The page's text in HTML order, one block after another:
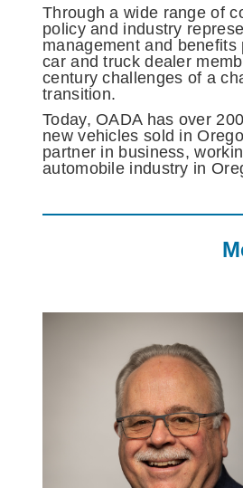
Through a wide range of
policy and industry
management and
car and truck dealer
century challenges of a
transition.
Today, OADA has over
new vehicles sold in
partner in business,
automobile industry in